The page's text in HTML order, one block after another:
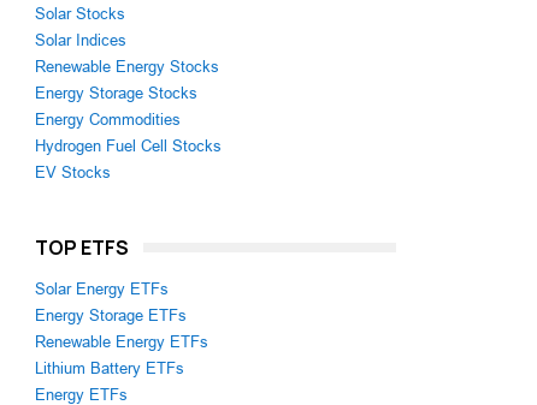
Solar Stocks
Solar Indices
Renewable Energy Stocks
Energy Storage Stocks
Energy Commodities
Hydrogen Fuel Cell Stocks
EV Stocks
TOP ETFS
Solar Energy ETFs
Energy Storage ETFs
Renewable Energy ETFs
Lithium Battery ETFs
Energy ETFs